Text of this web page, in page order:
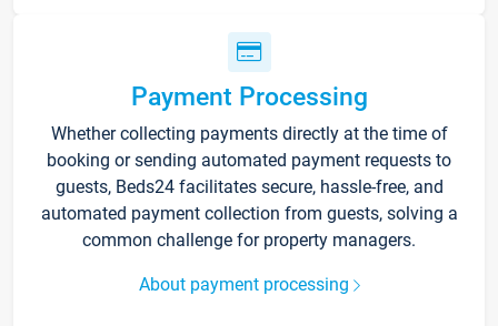
Payment Processing
Whether collecting payments directly at the time of
booking or sending automated payment requests to
guests, Beds24 facilitates secure, hassle-free, and
automated payment collection from guests, solving a
common challenge for property managers.
About payment processing